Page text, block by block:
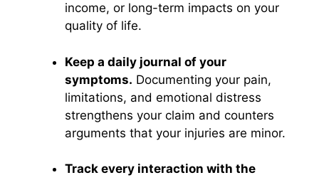
income, or long-term impacts on your
quality of life.
Keep a daily journal of your
symptoms. Documenting your pain,
limitations, and emotional distress
strengthens your claim and counters
arguments that your injuries are minor.
Track every interaction with the